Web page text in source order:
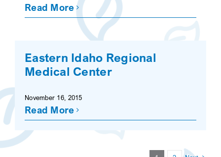
Read More
Eastern Idaho Regional
Medical Center
November 16, 2015
Read More